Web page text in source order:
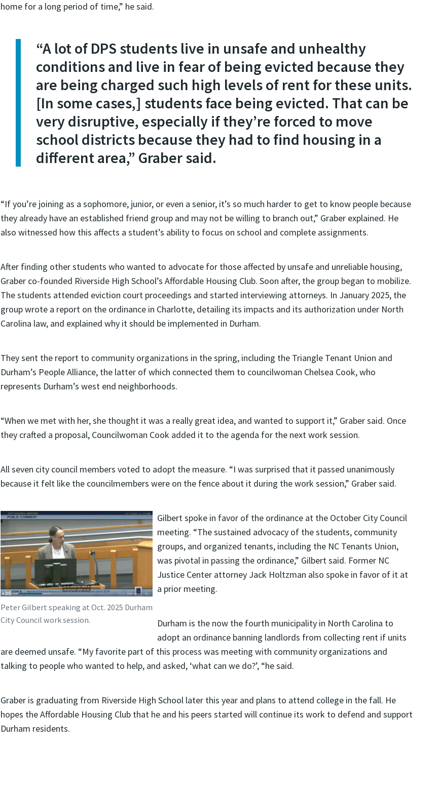
home for a long period of time,” he said.
“A lot of DPS students live in unsafe and unhealthy
conditions and live in fear of being evicted because they
are being charged such high levels of rent for these units.
[In some cases,] students face being evicted. That can be
very disruptive, especially if they’re forced to move
school districts because they had to find housing in a
different area,” Graber said.
“If you’re joining as a sophomore, junior, or even a senior, it’s so much harder to get to know people because
they already have an established friend group and may not be willing to branch out,” Graber explained. He
also witnessed how this affects a student’s ability to focus on school and complete assignments.
After finding other students who wanted to advocate for those affected by unsafe and unreliable housing,
Graber co-founded Riverside High School’s Affordable Housing Club. Soon after, the group began to mobilize.
The students attended eviction court proceedings and started interviewing attorneys. In January 2025, the
group wrote a report on the ordinance in Charlotte, detailing its impacts and its authorization under North
Carolina law, and explained why it should be implemented in Durham.
They sent the report to community organizations in the spring, including the Triangle Tenant Union and
Durham’s People Alliance, the latter of which connected them to councilwoman Chelsea Cook, who
represents Durham’s west end neighborhoods.
“When we met with her, she thought it was a really great idea, and wanted to support it,” Graber said. Once
they crafted a proposal, Councilwoman Cook added it to the agenda for the next work session.
All seven city council members voted to adopt the measure. “I was surprised that it passed unanimously
because it felt like the councilmembers were on the fence about it during the work session,” Graber said.
Peter Gilbert speaking at Oct. 2025 Durham
City Council work session.
Gilbert spoke in favor of the ordinance at the October City Council
meeting. “The sustained advocacy of the students, community
groups, and organized tenants, including the NC Tenants Union,
was pivotal in passing the ordinance,” Gilbert said. Former NC
Justice Center attorney Jack Holtzman also spoke in favor of it at
a prior meeting.
Durham is the now the fourth municipality in North Carolina to
adopt an ordinance banning landlords from collecting rent if units
are deemed unsafe. “My favorite part of this process was meeting with community organizations and
talking to people who wanted to help, and asked, ‘what can we do?’, “he said.
Graber is graduating from Riverside High School later this year and plans to attend college in the fall. He
hopes the Affordable Housing Club that he and his peers started will continue its work to defend and support
Durham residents.